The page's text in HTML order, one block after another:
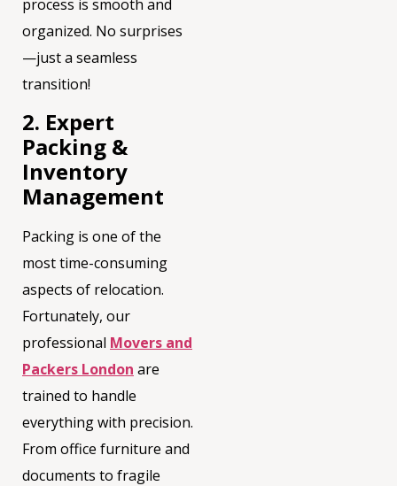
process is smooth and
organized. No surprises
—just a seamless
transition!
2. Expert
Packing &
Inventory
Management
Packing is one of the
most time-consuming
aspects of relocation.
Fortunately, our
professional Movers and
Packers London are
trained to handle
everything with precision.
From office furniture and
documents to fragile